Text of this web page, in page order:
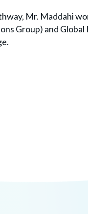
Mr. Maddahi
Group) and